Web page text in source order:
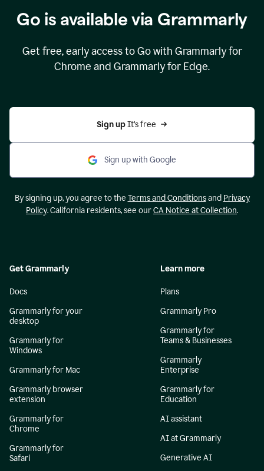
Go is available via Grammarly
Get free, early access to Go with Grammarly for
Chrome and Grammarly for Edge.
Sign up It’s free
Sign up with Google
By signing up, you agree to the Terms and Conditionsand Privacy
Policy. California residents, see ourCA Notice at Collection.
Get Grammarly
Docs
Grammarly for your
desktop
Grammarly for
Windows
Grammarly for Mac
Grammarly browser
extension
Grammarly for
Chrome
Grammarly for
Safari
Learn more
Plans
Grammarly Pro
Grammarly for
Teams & Businesses
Grammarly
Enterprise
Grammarly for
Education
AI assistant
AI at Grammarly
Generative AI